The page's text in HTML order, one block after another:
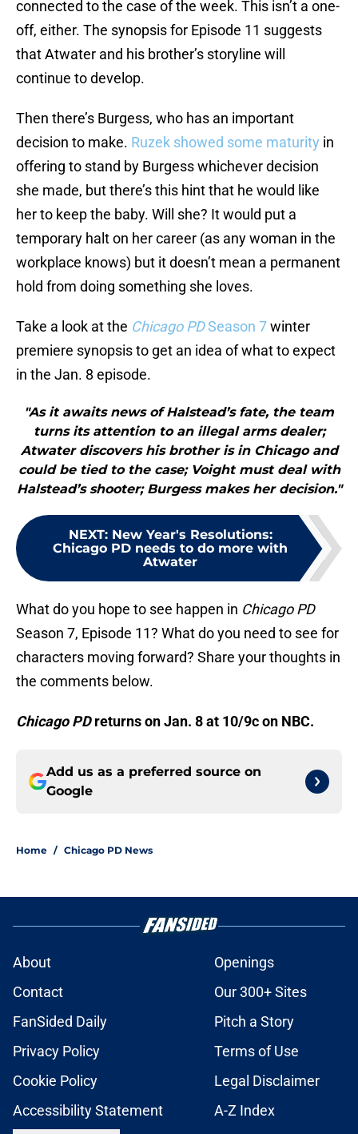
connected to the case of the week. This isn’t a one-
off, either. The synopsis for Episode 11 suggests
that Atwater and his brother’s storyline will
continue to develop.
Then there’s Burgess, who has an important
decision to make. Ruzek showed some maturity in
offering to stand by Burgess whichever decision
she made, but there’s this hint that he would like
her to keep the baby. Will she? It would put a
temporary halt on her career (as any woman in the
workplace knows) but it doesn’t mean a permanent
hold from doing something she loves.
Take a look at the Chicago PDSeason 7winter
premiere synopsis to get an idea of what to expect
in the Jan. 8 episode.
"As it awaits news of Halstead’s fate, the team
turns its attention to an illegal arms dealer;
Atwater discovers his brother is in Chicago and
could be tied to the case; Voight must deal with
Halstead’s shooter; Burgess makes her decision."
NEXT: New Year's Resolutions:
Chicago PD needs to do more with
Atwater
What do you hope to see happen in Chicago PD
Season 7, Episode 11? What do you need to see for
characters moving forward? Share your thoughts in
the comments below.
Chicago PDreturns on Jan. 8 at 10/9c on NBC.
Add us as a preferred source on
Google
Home / Chicago PD News
About
Openings
Contact
Our 300+ Sites
FanSided Daily
Pitch a Story
Privacy Policy
Terms of Use
Cookie Policy
Legal Disclaimer
Accessibility Statement
A-Z Index